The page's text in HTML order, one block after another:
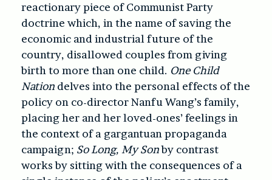
reactionary piece of Communist Party
doctrine which, in the name of saving the
economic and industrial future of the
country, disallowed couples from giving
birth to more than one child. One Child
Nation delves into the personal effects of the
policy on co-director Nanfu Wang’s family,
placing her and her loved-ones’ feelings in
the context of a gargantuan propaganda
campaign; So Long, My Sonby contrast
works by sitting with the consequences of a